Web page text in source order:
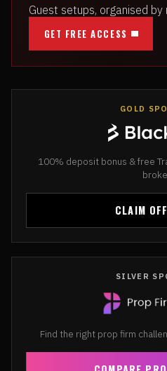
Guest setups, organised
GET FREE ACCESS
GOLD
100% deposit bonus & free
CLAIM
SILVER
Find the right prop firm